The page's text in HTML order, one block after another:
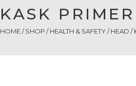
KASK
HOME/SHOP /HEALTH & SAFETY/HEAD /